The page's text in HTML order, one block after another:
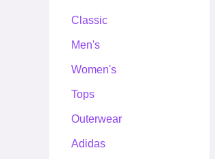
Classic
Men's
Women's
Tops
Outerwear
Adidas